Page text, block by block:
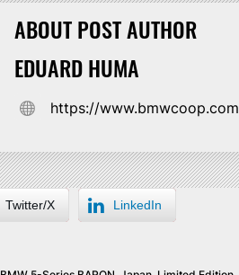
ABOUT POST AUTHOR
EDUARD HUMA
https://www.bmwcoop.com
Twitter/X LinkedIn